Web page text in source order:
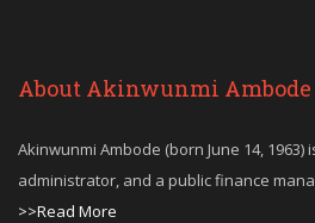
About Akinwunmi Ambode
Akinwunmi Ambode (born June 14, 1963)
administrator, and a public finance
>>Read More